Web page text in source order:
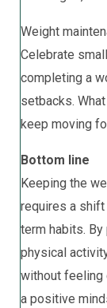
Weight
Celebrate
completing a
setbacks.
keep moving
Bottom line
Keeping the
requires a
term habits.
physical
without feeling
a positive